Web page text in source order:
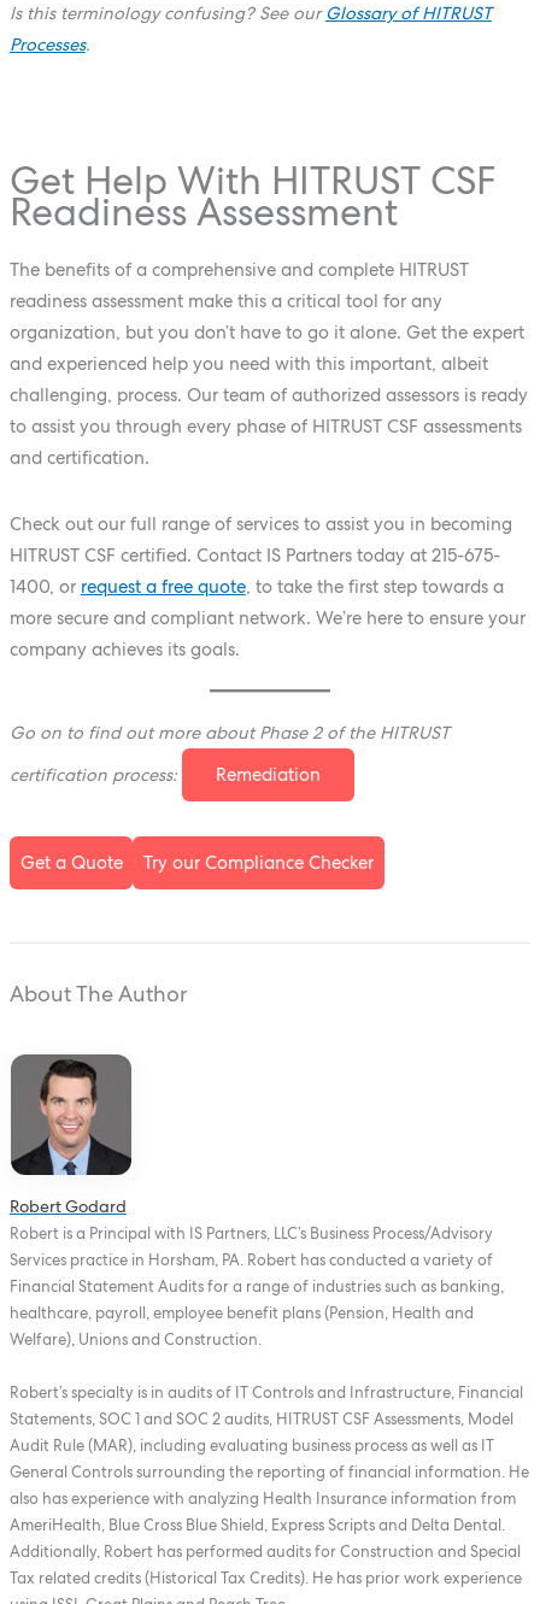
Is this terminology confusing? See ourGlossary of HITRUST
Processes.
Get Help With HITRUST CSF
Readiness Assessment
The benefits of a comprehensive and complete HITRUST
readiness assessment make this a critical tool for any
organization, but you don’t have to go it alone. Get the expert
and experienced help you need with this important, albeit
challenging, process. Our team of authorized assessors is ready
to assist you through every phase of HITRUST CSF assessments
and certification.
Check out our full range of services to assist you in becoming
HITRUST CSF certified. Contact IS Partners today at 215-675-
1400, or request a free quote, to take the first step towards a
more secure and compliant network. We’re here to ensure your
company achieves its goals.
Go on to find out more about Phase 2 of the HITRUST
certification process: Remediation
Get a Quote Try our Compliance Checker
About The Author
Robert Godard
Robert is a Principal with IS Partners, LLC’s Business Process/Advisory
Services practice in Horsham, PA. Robert has conducted a variety of
Financial Statement Audits for a range of industries such as banking,
healthcare, payroll, employee benefit plans (Pension, Health and
Welfare), Unions and Construction.
Robert’s specialty is in audits of IT Controls and Infrastructure, Financial
Statements, SOC 1 and SOC 2 audits, HITRUST CSF Assessments, Model
Audit Rule (MAR), including evaluating business process as well as IT
General Controls surrounding the reporting of financial information. He
also has experience with analyzing Health Insurance information from
AmeriHealth, Blue Cross Blue Shield, Express Scripts and Delta Dental.
Additionally, Robert has performed audits for Construction and Special
Tax related credits (Historical Tax Credits). He has prior work experience